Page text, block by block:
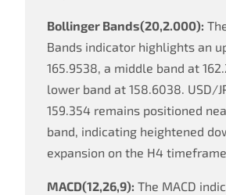
Bollinger Bands(20,2.000):
Bands indicator highlights an
165.9538, a middle band at
lower band at 158.6038. USD/
159.354 remains positioned
band, indicating heightened
expansion on the H4
MACD(12,26,9): The MACD